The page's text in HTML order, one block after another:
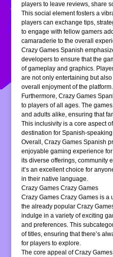
players to leave reviews, share
This social element fosters a
players can exchange tips,
to engage with fellow gamers
camaraderie to the overall
Crazy Games Spanish
developers to ensure that the
of gameplay and graphics.
are not only entertaining but
overall enjoyment of the platform.
Furthermore, Crazy Games
to players of all ages. The
and adults alike, ensuring that
This inclusivity is a core aspect
destination for Spanish-
Overall, Crazy Games Spanish
enjoyable gaming experience
its diverse offerings, community
it’s an excellent choice for
in their native language.
Crazy Games Crazy Games
Crazy Games Crazy Games is
the already popular Crazy
indulge in a variety of exciting
and preferences. This
of titles, ensuring that there’s
for players to explore.
The core appeal of Crazy